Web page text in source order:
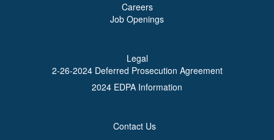
Careers
Job Openings
Legal
2-26-2024 Deferred Prosecution Agreement
2024 EDPA Information
Contact Us